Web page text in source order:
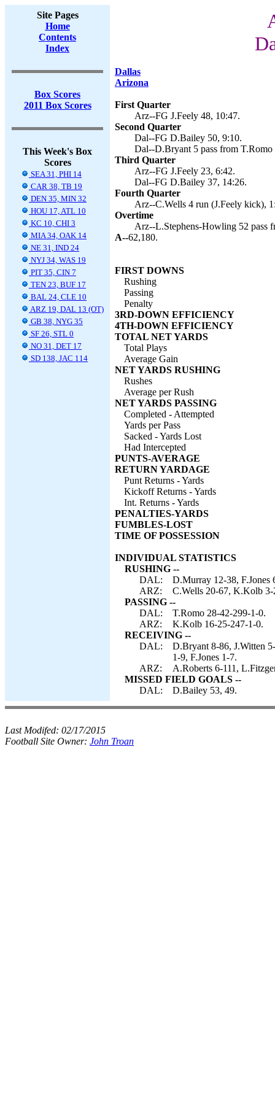
Site Pages
Home
Contents
Index
Box Scores
2011 Box Scores
This Week's Box
Scores
SEA 31, PHI 14
CAR 38, TB 19
DEN 35, MIN 32
HOU 17, ATL 10
KC 10, CHI 3
MIA 34, OAK 14
NE 31, IND 24
NYJ 34, WAS 19
PIT 35, CIN 7
TEN 23, BUF 17
BAL 24, CLE 10
ARZ 19, DAL 13 (OT)
GB 38, NYG 35
SF 26, STL 0
NO 31, DET 17
SD 138, JAC 114
Dallas
Arizona
First Quarter
Arz--FG J.Feely 48, 10:47.
Second Quarter
Dal--FG D.Bailey 50, 9:10.
Dal--D.Bryant 5 pass from
Third Quarter
Arz--FG J.Feely 23, 6:42.
Dal--FG D.Bailey 37, 14:26.
Fourth Quarter
Arz--C.Wells 4 run (J.Feely kick),
Overtime
Arz--L.Stephens-Howling 52 pass
A--62,180.
FIRST DOWNS
Rushing
Passing
Penalty
3RD-DOWN EFFICIENCY
4TH-DOWN EFFICIENCY
TOTAL NET YARDS
Total Plays
Average Gain
NET YARDS RUSHING
Rushes
Average per Rush
NET YARDS PASSING
Completed - Attempted
Yards per Pass
Sacked - Yards Lost
Had Intercepted
PUNTS-AVERAGE
RETURN YARDAGE
Punt Returns - Yards
Kickoff Returns - Yards
Int. Returns - Yards
PENALTIES-YARDS
FUMBLES-LOST
TIME OF POSSESSION
INDIVIDUAL STATISTICS
RUSHING --
DAL:
D.Murray 12-38, F.Jones
ARZ:
C.Wells 20-67, K.Kolb
PASSING --
DAL:
T.Romo 28-42-299-1-0.
ARZ:
K.Kolb 16-25-247-1-0.
RECEIVING --
DAL:
D.Bryant 8-86, J.Witten
1-9, F.Jones 1-7.
ARZ:
A.Roberts 6-111,
MISSED FIELD GOALS --
DAL:
D.Bailey 53, 49.
Last Modifed: 02/17/2015
Football Site Owner: John Troan